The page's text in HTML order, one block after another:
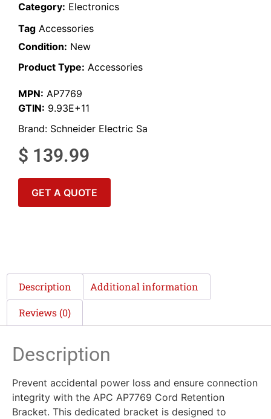
Category: Electronics
Tag Accessories
Condition: New
Product Type: Accessories
MPN: AP7769
GTIN: 9.93E+11
Brand: Schneider Electric Sa
$ 139.99
GET A QUOTE
Description Additional information
Reviews (0)
Description
Prevent accidental power loss and ensure connection
integrity with the APC AP7769 Cord Retention
Bracket. This dedicated bracket is designed to